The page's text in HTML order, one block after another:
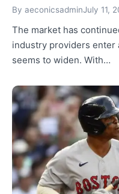
By aeconicsadminJuly 11,
The market has
industry providers enter
seems to widen. With…